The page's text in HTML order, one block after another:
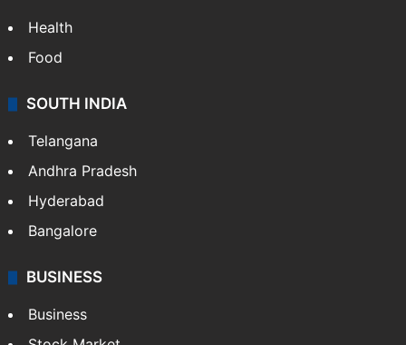
Health
Food
SOUTH INDIA
Telangana
Andhra Pradesh
Hyderabad
Bangalore
BUSINESS
Business